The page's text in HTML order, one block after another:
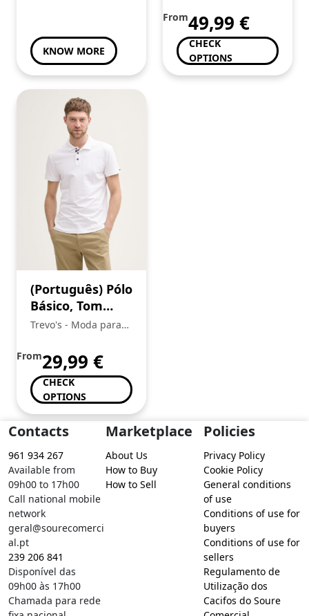
KNOW MORE
From49,99 €
CHECK
OPTIONS
(Português) Pólo
Básico, Tom
Tailor
Trevo's - Moda para
From29,99 €
CHECK
OPTIONS
Contacts
961 934 267
Available from
09h00 to 17h00
Call national mobile
network
geral@sourecomerci
al.pt
239 206 841
Disponível das
09h00 às 17h00
Chamada para rede
Marketplace
About Us
How to Buy
How to Sell
Policies
Privacy Policy
Cookie Policy
General conditions
of use
Conditions of use for
buyers
Conditions of use for
sellers
Regulamento de
Utilização dos
Cacifos do Soure